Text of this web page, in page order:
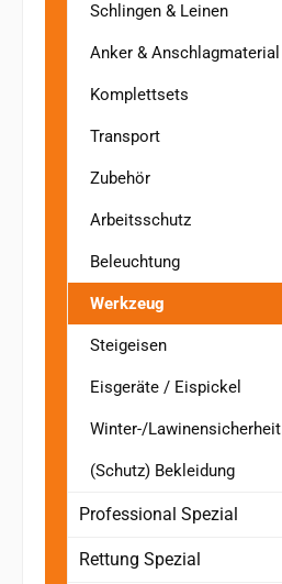
Schlingen & Leinen
Anker & Anschlagmaterial
Komplettsets
Transport
Zubehör
Arbeitsschutz
Beleuchtung
Werkzeug
Steigeisen
Eisgeräte / Eispickel
Winter-/Lawinensicherheit
(Schutz) Bekleidung
Professional Spezial
Rettung Spezial